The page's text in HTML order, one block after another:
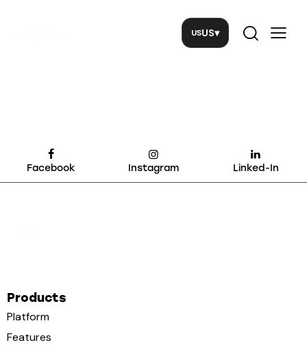
US▾
Facebook Instagram Linked-In
Products
Platform
Features